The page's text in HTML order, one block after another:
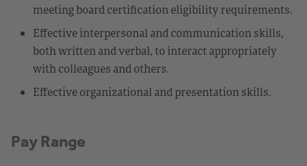
meeting board certification eligibility requirements.
Effective interpersonal and communication skills,
both written and verbal, to interact appropriately
with colleagues and others.
Effective organizational and presentation skills.
Pay Range